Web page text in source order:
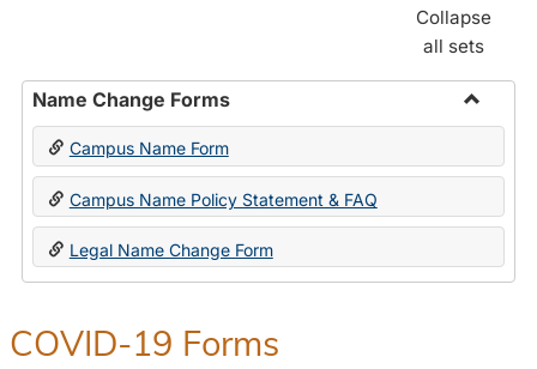
Collapse
all sets
Name Change Forms
Toggle
Change
Forms
Campus Name Form
Campus Name Policy Statement & FAQ
Legal Name Change Form
COVID-19 Forms